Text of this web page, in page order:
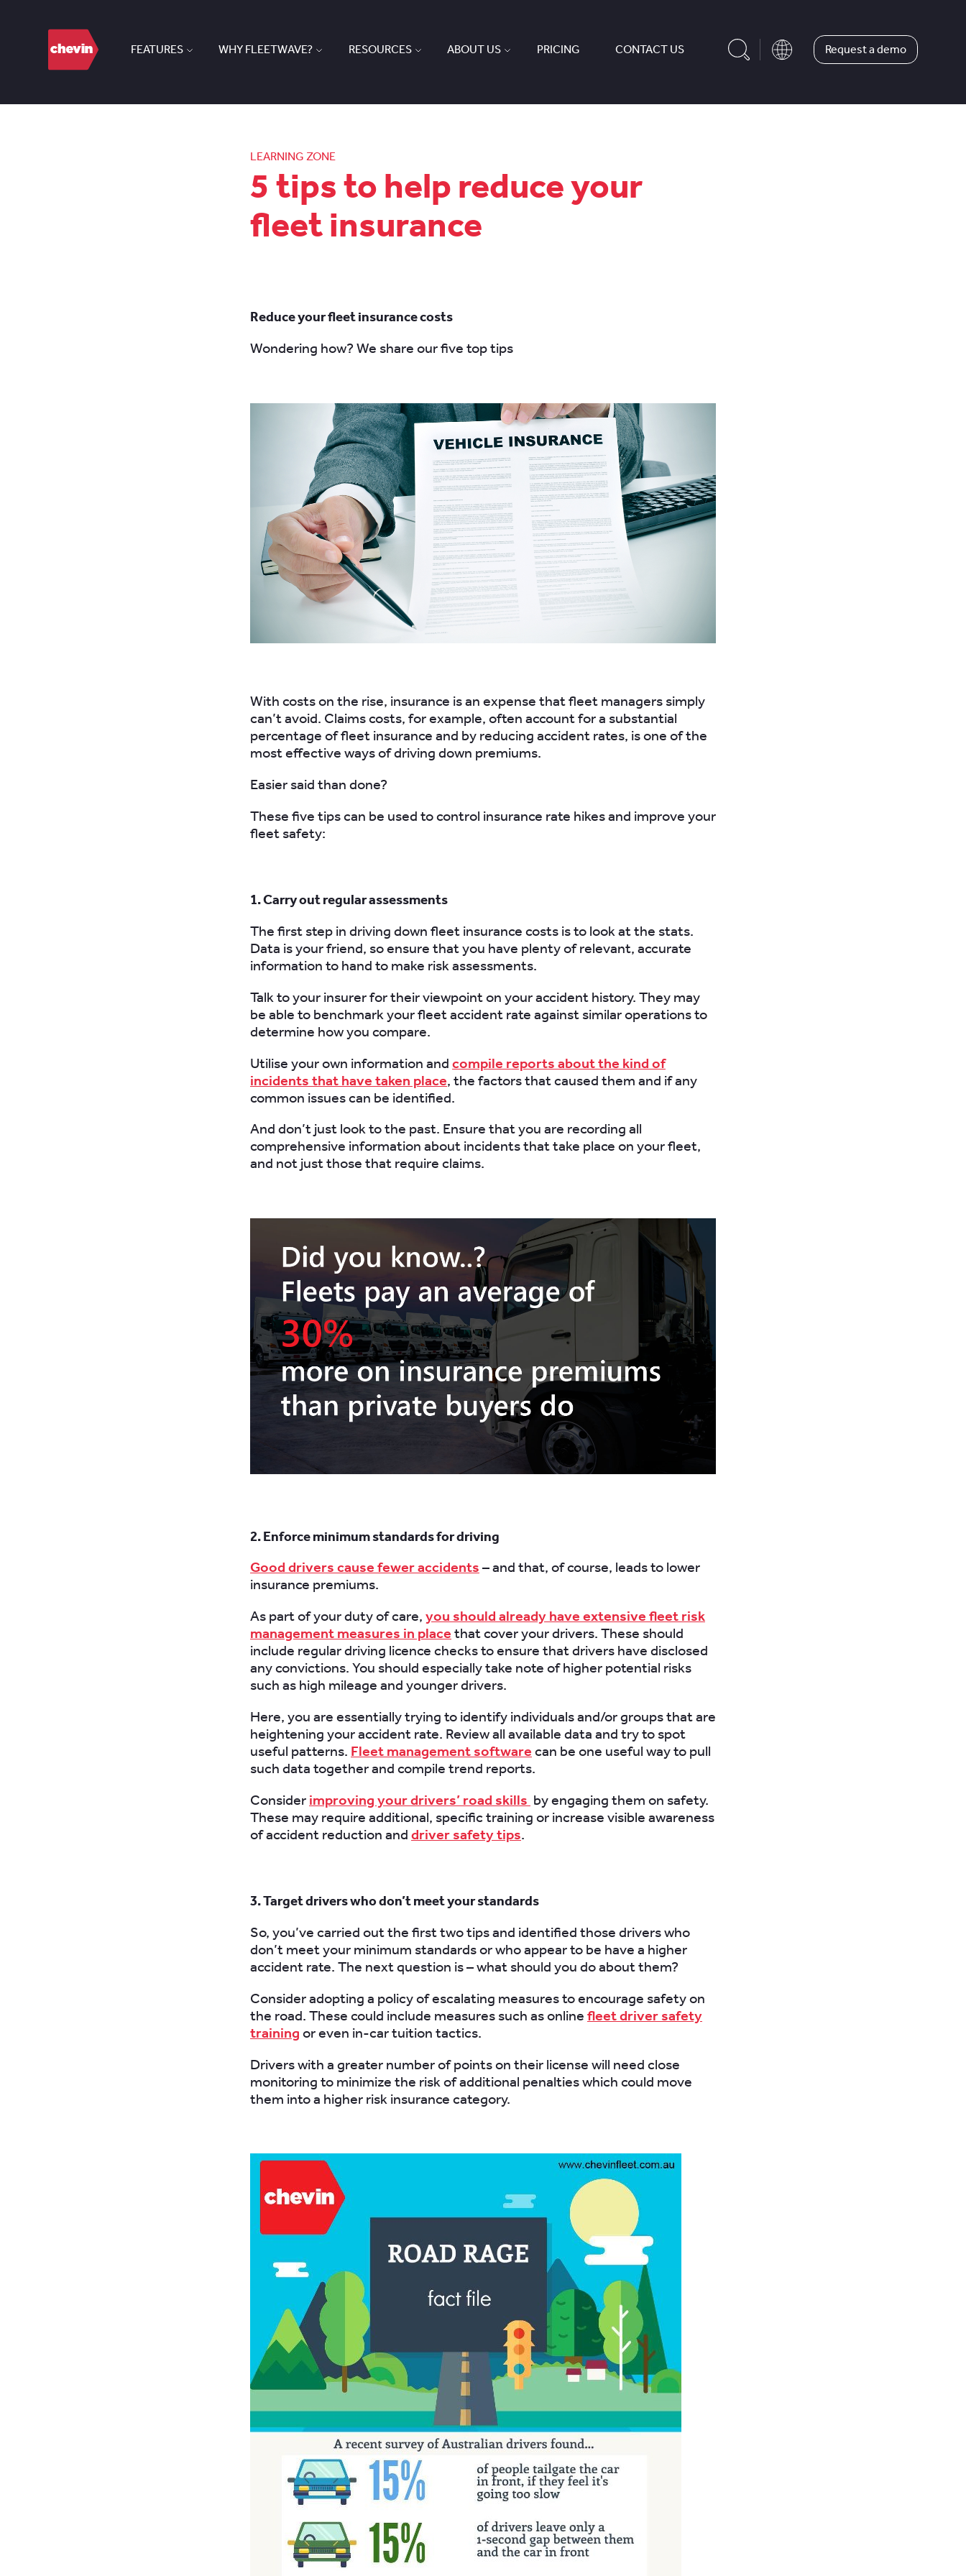
FEATURES WHY FLEETWAVE? RESOURCES ABOUT US PRICING CONTACT US Request a demo
LEARNING ZONE
5 tips to help reduce your
fleet insurance
Reduce your fleet insurance costs
Wondering how? We share our five top tips
With costs on the rise, insurance is an expense that fleet managers simply
can’t avoid. Claims costs, for example, often account for a substantial
percentage of fleet insurance and by reducing accident rates, is one of the
most effective ways of driving down premiums.
Easier said than done?
These five tips can be used to control insurance rate hikes and improve your
fleet safety:
1. Carry out regular assessments
The first step in driving down fleet insurance costs is to look at the stats.
Data is your friend, so ensure that you have plenty of relevant, accurate
information to hand to make risk assessments.
Talk to your insurer for their viewpoint on your accident history. They may
be able to benchmark your fleet accident rate against similar operations to
determine how you compare.
Utilise your own information and compile reports about the kind of
incidents that have taken place, the factors that caused them and if any
common issues can be identified.
And don’t just look to the past. Ensure that you are recording all
comprehensive information about incidents that take place on your fleet,
and not just those that require claims.
2. Enforce minimum standards for driving
Good drivers cause fewer accidents – and that, of course, leads to lower
insurance premiums.
As part of your duty of care, you should already have extensive fleet risk
management measures in place that cover your drivers. These should
include regular driving licence checks to ensure that drivers have disclosed
any convictions. You should especially take note of higher potential risks
such as high mileage and younger drivers.
Here, you are essentially trying to identify individuals and/or groups that are
heightening your accident rate. Review all available data and try to spot
useful patterns. Fleet management software can be one useful way to pull
such data together and compile trend reports.
Consider improving your drivers’ road skills by engaging them on safety.
These may require additional, specific training or increase visible awareness
of accident reduction and driver safety tips.
3. Target drivers who don’t meet your standards
So, you’ve carried out the first two tips and identified those drivers who
don’t meet your minimum standards or who appear to be have a higher
accident rate. The next question is – what should you do about them?
Consider adopting a policy of escalating measures to encourage safety on
the road. These could include measures such as online fleet driver safety
training or even in-car tuition tactics.
Drivers with a greater number of points on their license will need close
monitoring to minimize the risk of additional penalties which could move
them into a higher risk insurance category.